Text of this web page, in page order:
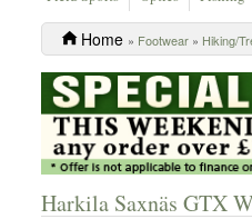
Home » Footwear » Hiking/
Harkila Saxnäs GTX